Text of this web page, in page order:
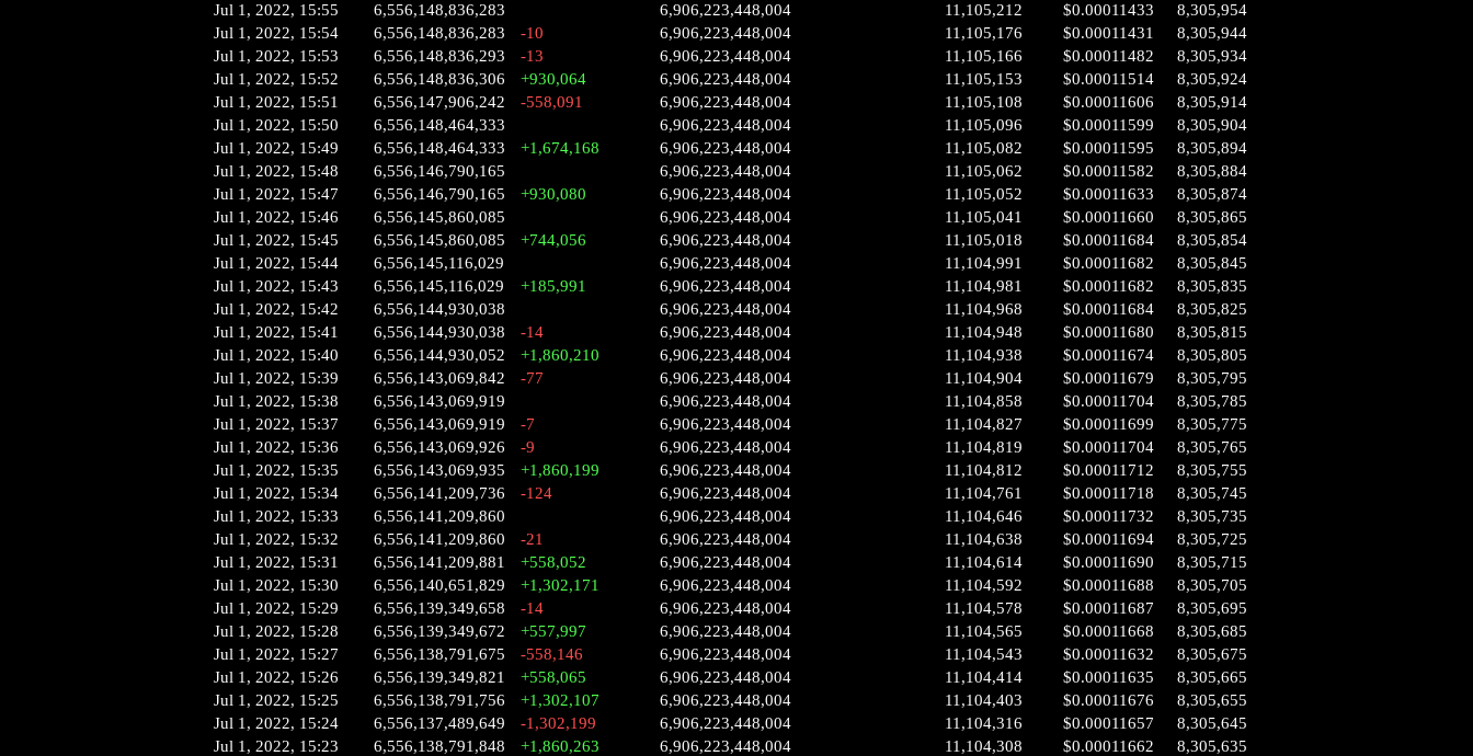
Jul 1, 2022, 15:55
6,556,148,836,283 6,906,223,448,004 11,105,212 $0.00011433
8,305,954
Jul 1, 2022, 15:54
6,556,148,836,283 -10 6,906,223,448,004 11,105,176 $0.00011431
8,305,944
Jul 1, 2022, 15:53
6,556,148,836,293 -13 6,906,223,448,004 11,105,166 $0.00011482
8,305,934
Jul 1, 2022, 15:52
6,556,148,836,306 +930,064 6,906,223,448,004 11,105,153 $0.00011514
8,305,924
Jul 1, 2022, 15:51
6,556,147,906,242 -558,091 6,906,223,448,004 11,105,108 $0.00011606
8,305,914
Jul 1, 2022, 15:50
6,556,148,464,333 6,906,223,448,004 11,105,096 $0.00011599
8,305,904
Jul 1, 2022, 15:49
6,556,148,464,333 +1,674,168 6,906,223,448,004 11,105,082 $0.00011595
8,305,894
Jul 1, 2022, 15:48
6,556,146,790,165 6,906,223,448,004 11,105,062 $0.00011582
8,305,884
Jul 1, 2022, 15:47
6,556,146,790,165 +930,080 6,906,223,448,004 11,105,052 $0.00011633
8,305,874
Jul 1, 2022, 15:46
6,556,145,860,085 6,906,223,448,004 11,105,041 $0.00011660
8,305,865
Jul 1, 2022, 15:45
6,556,145,860,085 +744,056 6,906,223,448,004 11,105,018 $0.00011684
8,305,854
Jul 1, 2022, 15:44
6,556,145,116,029 6,906,223,448,004 11,104,991 $0.00011682
8,305,845
Jul 1, 2022, 15:43
6,556,145,116,029 +185,991 6,906,223,448,004 11,104,981 $0.00011682
8,305,835
Jul 1, 2022, 15:42
6,556,144,930,038 6,906,223,448,004 11,104,968 $0.00011684
8,305,825
Jul 1, 2022, 15:41
6,556,144,930,038 -14 6,906,223,448,004 11,104,948 $0.00011680
8,305,815
Jul 1, 2022, 15:40
6,556,144,930,052 +1,860,210 6,906,223,448,004 11,104,938 $0.00011674
8,305,805
Jul 1, 2022, 15:39
6,556,143,069,842 -77 6,906,223,448,004 11,104,904 $0.00011679
8,305,795
Jul 1, 2022, 15:38
6,556,143,069,919 6,906,223,448,004 11,104,858 $0.00011704
8,305,785
Jul 1, 2022, 15:37
6,556,143,069,919 -7 6,906,223,448,004 11,104,827 $0.00011699
8,305,775
Jul 1, 2022, 15:36
6,556,143,069,926 -9 6,906,223,448,004 11,104,819 $0.00011704
8,305,765
Jul 1, 2022, 15:35
6,556,143,069,935 +1,860,199 6,906,223,448,004 11,104,812 $0.00011712
8,305,755
Jul 1, 2022, 15:34
6,556,141,209,736 -124 6,906,223,448,004 11,104,761 $0.00011718
8,305,745
Jul 1, 2022, 15:33
6,556,141,209,860 6,906,223,448,004 11,104,646 $0.00011732
8,305,735
Jul 1, 2022, 15:32
6,556,141,209,860 -21 6,906,223,448,004 11,104,638 $0.00011694
8,305,725
Jul 1, 2022, 15:31
6,556,141,209,881 +558,052 6,906,223,448,004 11,104,614 $0.00011690
8,305,715
Jul 1, 2022, 15:30
6,556,140,651,829 +1,302,171 6,906,223,448,004 11,104,592 $0.00011688
8,305,705
Jul 1, 2022, 15:29
6,556,139,349,658 -14 6,906,223,448,004 11,104,578 $0.00011687
8,305,695
Jul 1, 2022, 15:28
6,556,139,349,672 +557,997 6,906,223,448,004 11,104,565 $0.00011668
8,305,685
Jul 1, 2022, 15:27
6,556,138,791,675 -558,146 6,906,223,448,004 11,104,543 $0.00011632
8,305,675
Jul 1, 2022, 15:26
6,556,139,349,821 +558,065 6,906,223,448,004 11,104,414 $0.00011635
8,305,665
Jul 1, 2022, 15:25
6,556,138,791,756 +1,302,107 6,906,223,448,004 11,104,403 $0.00011676
8,305,655
Jul 1, 2022, 15:24
6,556,137,489,649 -1,302,199 6,906,223,448,004 11,104,316 $0.00011657
8,305,645
Jul 1, 2022, 15:23
6,556,138,791,848 +1,860,263 6,906,223,448,004 11,104,308 $0.00011662
8,305,635